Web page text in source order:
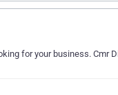
for your business. Cmr